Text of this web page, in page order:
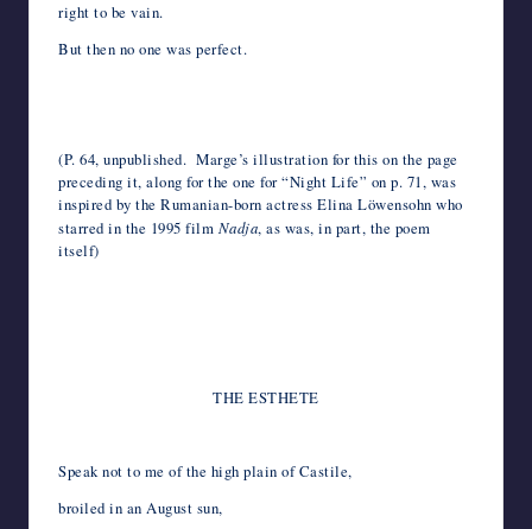
right to be vain.
But then no one was perfect.
(P. 64, unpublished. Marge’s illustration for this on the page
preceding it, along for the one for “Night Life” on p. 71, was
inspired by the Rumanian-born actress Elina Löwensohn who
starred in the 1995 film Nadja, as was, in part, the poem
itself)
THE ESTHETE
Speak not to me of the high plain of Castile,
broiled in an August sun,